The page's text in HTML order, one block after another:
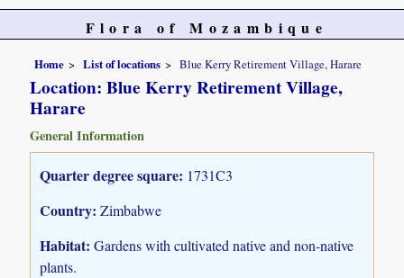
Flora of Mozambique
Home List of locations Blue Kerry Retirement Village, Harare
Location: Blue Kerry Retirement Village,
Harare
General Information
Quarter degree square: 1731C3
Country: Zimbabwe
Habitat: Gardens with cultivated native and non-native
plants.